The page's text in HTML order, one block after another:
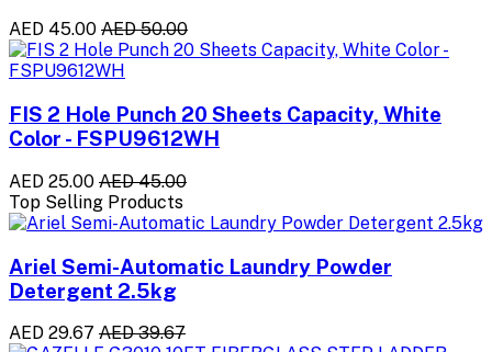
AED 45.00 AED 50.00
FIS 2 Hole Punch 20 Sheets Capacity, White
Color - FSPU9612WH
AED 25.00 AED 45.00
Top Selling Products
Ariel Semi-Automatic Laundry Powder
Detergent 2.5kg
AED 29.67 AED 39.67